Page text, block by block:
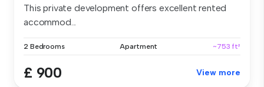
This private development offers excellent rented
accommod...
2 Bedrooms Apartment ~753 ft²
£ 900 View more